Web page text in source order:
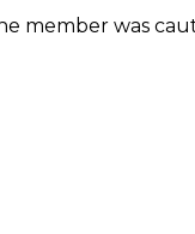
member was